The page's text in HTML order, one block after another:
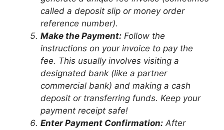
called a deposit slip or money order
reference number).
Make the Payment: Follow the
instructions on your invoice to pay the
fee. This usually involves visiting a
designated bank (like a partner
commercial bank) and making a cash
deposit or transferring funds. Keep your
payment receipt safe!
Enter Payment Confirmation: After